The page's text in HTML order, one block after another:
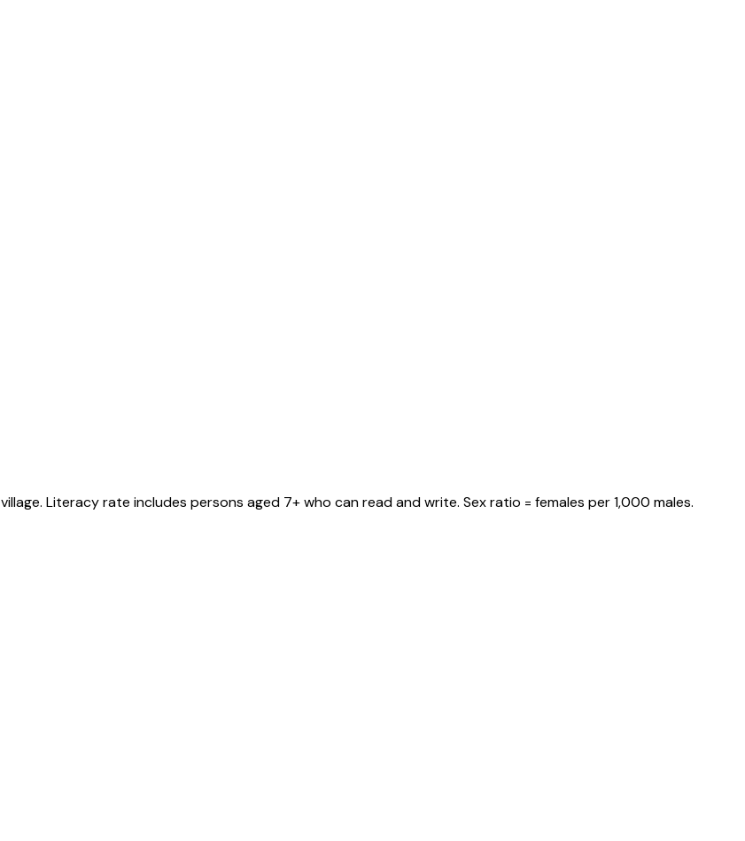
village. Literacy rate includes persons aged 7+ who can read and write. Sex ratio = females per 1,000 males.